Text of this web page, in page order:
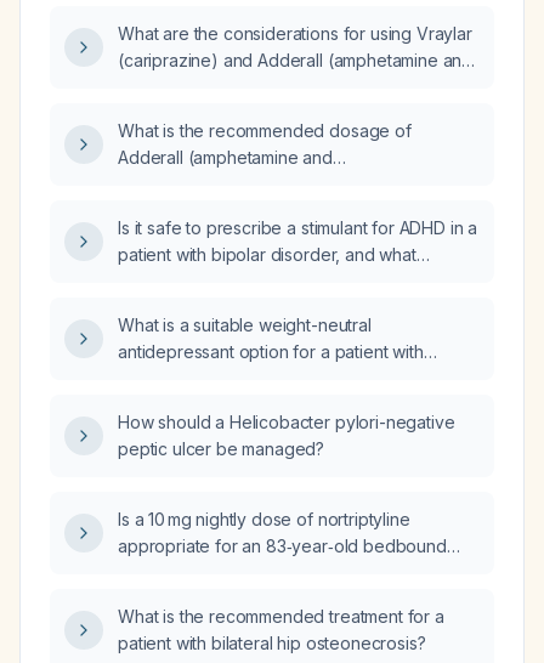
dextroamphetamine) when adding or
switching to Prozac (fluoxetine), Latuda
What are the considerations for using Vraylar
(cariprazine) and Adderall (amphetamine and
Deficit Hyperactivity Disorder (ADHD)?
What is the recommended dosage of
Adderall (amphetamine and
hyperactivity disorder (ADHD)?
Is it safe to prescribe a stimulant for ADHD in a
patient with bipolar disorder, and what
What is a suitable weight-neutral
antidepressant option for a patient with
taking Adderall (amphetamine) 25mg
Extended Release (XR) and Vraylar
and irritability?
How should a Helicobacter pylori-negative
peptic ulcer be managed?
Is a 10 mg nightly dose of nortriptyline
appropriate for an 83‑year‑old bedbound
What is the recommended treatment for a
patient with bilateral hip osteonecrosis?